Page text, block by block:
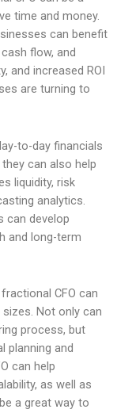
time and money.
can benefit
flow, and
and increased ROI
are turning to
to-day financials
can also help
liquidity, risk
analytics.
can develop
and long-term
CFO can
Not only can
process, but
planning and
can help
as well as
a great way to